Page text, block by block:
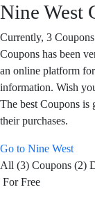
Nine West
Currently, 3
Coupons has been
an online platform
information. Wish
The best Coupons is
their purchases.
Go to Nine West
All (3) Coupons (2)
For Free